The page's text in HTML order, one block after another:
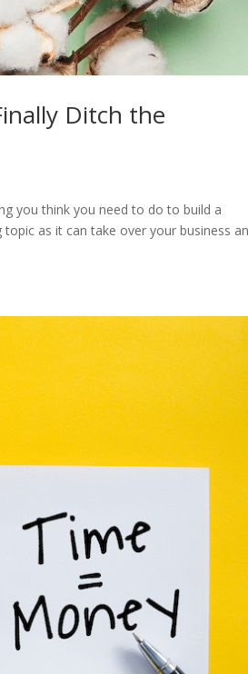
Ditch the
you think you need to do to build a
as it can take over your business